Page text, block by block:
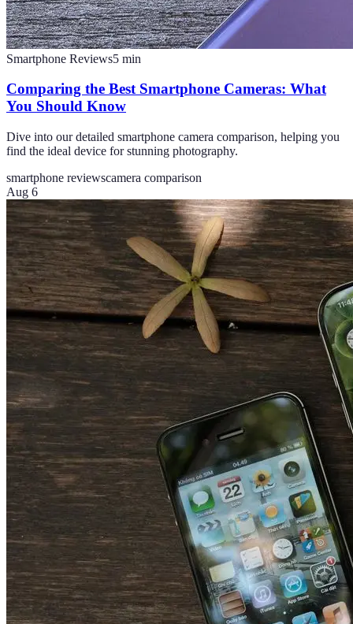
Smartphone Reviews5 min
Comparing the Best Smartphone Cameras: What
You Should Know
Dive into our detailed smartphone camera comparison, helping you
find the ideal device for stunning photography.
smartphone reviewscamera comparison
Aug 6